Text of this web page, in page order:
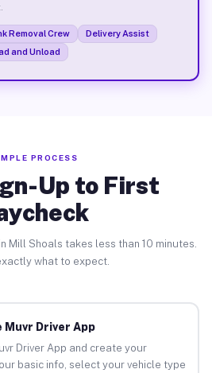
Removal Crew
Delivery Assist
and Unload
PROCESS
Up to First
Mill Shoals takes less than 10 minutes.
what to expect.
Muvr Driver App
Driver App and create your
basic info, select your vehicle type